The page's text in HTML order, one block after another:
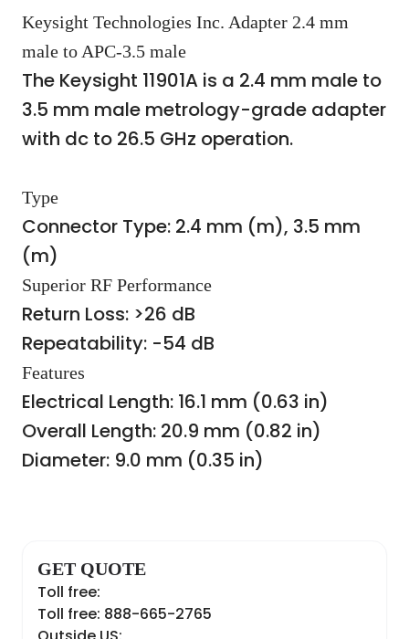
Keysight Technologies Inc. Adapter 2.4 mm
male to APC-3.5 male
The Keysight 11901A is a 2.4 mm male to
3.5 mm male metrology-grade adapter
with dc to 26.5 GHz operation.
Type
Connector Type: 2.4 mm (m), 3.5 mm
(m)
Superior RF Performance
Return Loss: >26 dB
Repeatability: -54 dB
Features
Electrical Length: 16.1 mm (0.63 in)
Overall Length: 20.9 mm (0.82 in)
Diameter: 9.0 mm (0.35 in)
GET QUOTE
Toll free:
Toll free: 888-665-2765